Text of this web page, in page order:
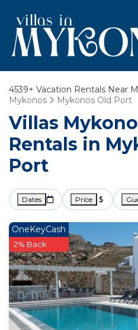
4539+ Vacation Rentals Near
Mykonos
Mykonos Old Port
Villas
Rentals in
Port
Dates Price
OneKeyCash
2% Back